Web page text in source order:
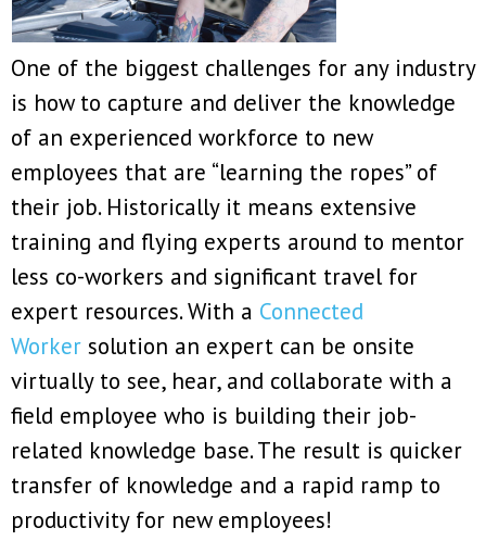
One of the biggest challenges for any industry
is how to capture and deliver the knowledge
of an experienced workforce to new
employees that are “learning the ropes” of
their job. Historically it means extensive
training and flying experts around to mentor
less co-workers and significant travel for
expert resources. With a Connected
Worker solution an expert can be onsite
virtually to see, hear, and collaborate with a
field employee who is building their job-
related knowledge base. The result is quicker
transfer of knowledge and a rapid ramp to
productivity for new employees!